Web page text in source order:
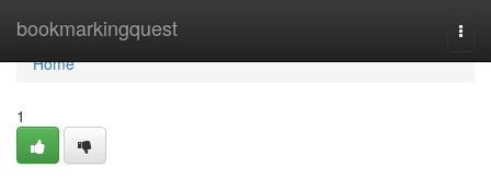
bookmarkingquest
Home
Home
1